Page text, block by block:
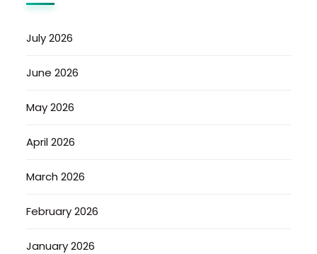
July 2026
June 2026
May 2026
April 2026
March 2026
February 2026
January 2026